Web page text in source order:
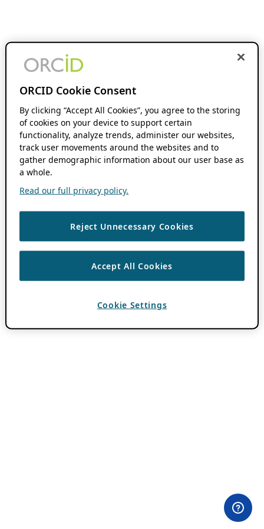
ORCID Cookie Consent
By clicking “Accept All Cookies”, you agree to the storing
of cookies on your device to support certain
functionality, analyze trends, administer our websites,
track user movements around the websites and to
gather demographic information about our user base as
a whole.
Read our full privacy policy.
Reject Unnecessary Cookies
Accept All Cookies
Cookie Settings